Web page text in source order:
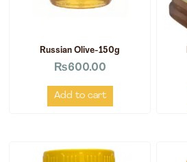
Russian Olive-150g
₨600.00
Add to cart